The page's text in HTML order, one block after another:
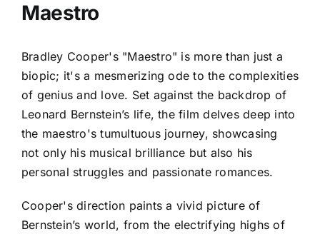
Maestro
Bradley Cooper's "Maestro" is more than just a
biopic; it's a mesmerizing ode to the complexities
of genius and love. Set against the backdrop of
Leonard Bernstein’s life, the film delves deep into
the maestro's tumultuous journey, showcasing
not only his musical brilliance but also his
personal struggles and passionate romances.
Cooper's direction paints a vivid picture of
Bernstein’s world, from the electrifying highs of